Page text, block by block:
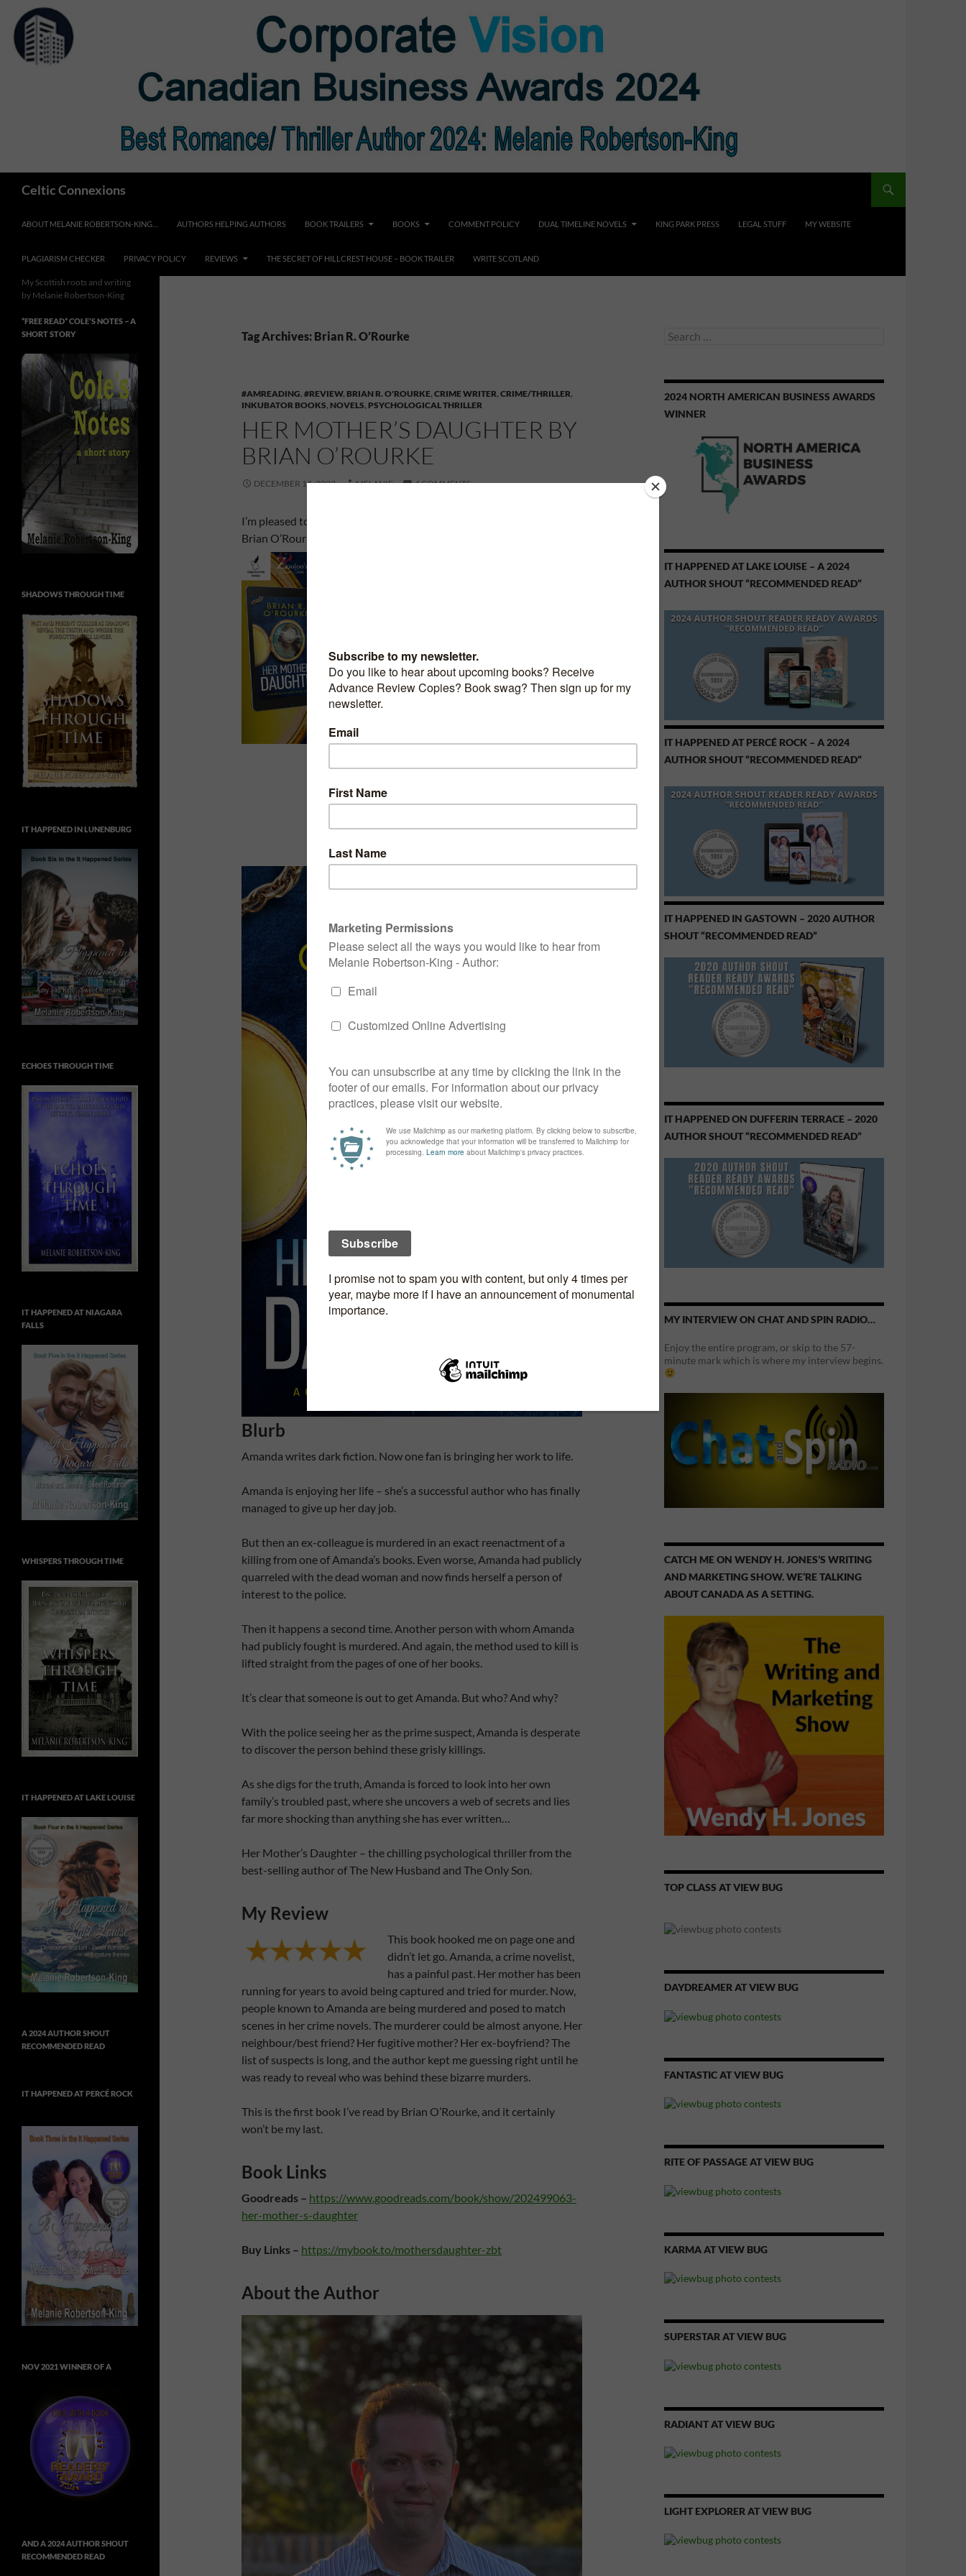
content
Celtic Connexions
ABOUT MELANIE ROBERTSON-KING… AUTHORS HELPING AUTHORS BOOK TRAILERS BOOKS COMMENT POLICY DUAL TIMELINE NOVELS KING PARK PRESS LEGAL STUFF MY WEBSITE
PLAGIARISM CHECKER PRIVACY POLICY REVIEWS THE SECRET OF HILLCREST HOUSE – BOOK TRAILER WRITE SCOTLAND
Tag Archives: Brian R. O’Rourke
#AMREADING, #REVIEW, BRIAN R. O'ROURKE, CRIME WRITER, CRIME/THRILLER,
INKUBATOR BOOKS, NOVELS, PSYCHOLOGICAL THRILLER
HER MOTHER’S DAUGHTER BY
BRIAN O’ROURKE
DECEMBER 14, 2023 MELANIE 4 COMMENTS
I’m pleased to be part of the book tour for Her Mother’s Daughter by
Brian O’Rourke.
Blurb
Amanda writes dark fiction. Now one fan is bringing her work to life.
Amanda is enjoying her life – she’s a successful author who has finally
managed to give up her day job.
But then an ex-colleague is murdered in an exact reenactment of a
killing from one of Amanda’s books. Even worse, Amanda had publicly
quarreled with the dead woman and now finds herself a person of
interest to the police.
Then it happens a second time. Another person with whom Amanda
had publicly fought is murdered. And again, the method used to kill is
lifted straight from the pages of one of her books.
It’s clear that someone is out to get Amanda. But who? And why?
With the police seeing her as the prime suspect, Amanda is desperate
to discover the person behind these grisly killings.
As she digs for the truth, Amanda is forced to look into her own
family’s troubled past, where she uncovers a web of secrets and lies
far more shocking than anything she has ever written…
Her Mother’s Daughter – the chilling psychological thriller from the
best-selling author of The New Husband and The Only Son.
My Review
This book hooked me on page one and
didn’t let go. Amanda, a crime novelist,
has a painful past. Her mother has been
running for years to avoid being captured and tried for murder. Now,
people known to Amanda are being murdered and posed to match
scenes in her crime novels. The murderer could be almost anyone. Her
neighbour/best friend? Her fugitive mother? Her ex-boyfriend? The
list of suspects is long, and the author kept me guessing right until he
was ready to reveal who was behind these bizarre murders.
This is the first book I’ve read by Brian O’Rourke, and it certainly
won’t be my last.
Book Links
Goodreads – https://www.goodreads.com/book/show/202499063-
her-mother-s-daughter
Buy Links – https://mybook.to/mothersdaughter-zbt
About the Author
Search
2024 NORTH AMERICAN BUSINESS AWARDS
WINNER
IT HAPPENED AT LAKE LOUISE – A 2024
AUTHOR SHOUT “RECOMMENDED READ”
IT HAPPENED AT PERCÉ ROCK – A 2024
AUTHOR SHOUT “RECOMMENDED READ”
IT HAPPENED IN GASTOWN – 2020 AUTHOR
SHOUT “RECOMMENDED READ”
IT HAPPENED ON DUFFERIN TERRACE – 2020
AUTHOR SHOUT “RECOMMENDED READ”
MY INTERVIEW ON CHAT AND SPIN RADIO…
Enjoy the entire program, or skip to the 57-
minute mark which is where my interview begins.
CATCH ME ON WENDY H. JONES’S WRITING
AND MARKETING SHOW. WE’RE TALKING
ABOUT CANADA AS A SETTING.
TOP CLASS AT VIEW BUG
DAYDREAMER AT VIEW BUG
FANTASTIC AT VIEW BUG
RITE OF PASSAGE AT VIEW BUG
KARMA AT VIEW BUG
SUPERSTAR AT VIEW BUG
RADIANT AT VIEW BUG
LIGHT EXPLORER AT VIEW BUG
My Scottish roots and writing
by Melanie Robertson-King
*FREE READ* COLE’S NOTES ~ A
SHORT STORY
SHADOWS THROUGH TIME
IT HAPPENED IN LUNENBURG
ECHOES THROUGH TIME
IT HAPPENED AT NIAGARA
FALLS
WHISPERS THROUGH TIME
IT HAPPENED AT LAKE LOUISE
A 2024 AUTHOR SHOUT
RECOMMENDED READ
IT HAPPENED AT PERCÉ ROCK
NOV 2021 WINNER OF A
AND A 2024 AUTHOR SHOUT
RECOMMENDED READ